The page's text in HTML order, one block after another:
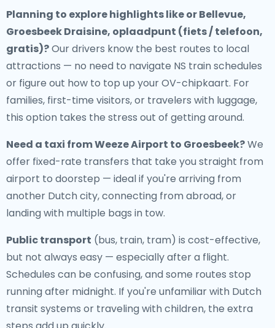
Planning to explore highlights like or Bellevue,
Groesbeek Draisine, oplaadpunt (fiets / telefoon,
gratis)?Our drivers know the best routes to local
attractions — no need to navigate NS train schedules
or figure out how to top up your OV-chipkaart. For
families, first-time visitors, or travelers with luggage,
this option takes the stress out of getting around.
Need a taxi from Weeze Airport to Groesbeek?We
offer fixed-rate transfers that take you straight from
airport to doorstep — ideal if you're arriving from
another Dutch city, connecting from abroad, or
landing with multiple bags in tow.
Public transport (bus, train, tram) is cost-effective,
but not always easy — especially after a flight.
Schedules can be confusing, and some routes stop
running after midnight. If you're unfamiliar with Dutch
transit systems or traveling with children, the extra